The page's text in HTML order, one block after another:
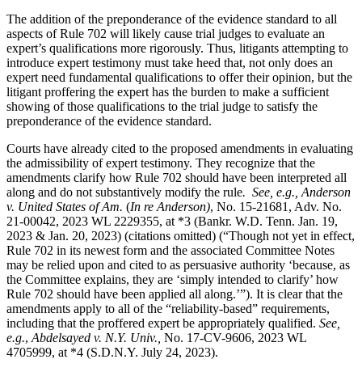
The addition of the preponderance of the evidence standard to all
aspects of Rule 702 will likely cause trial judges to evaluate an
expert’s qualifications more rigorously. Thus, litigants attempting to
introduce expert testimony must take heed that, not only does an
expert need fundamental qualifications to offer their opinion, but the
litigant proffering the expert has the burden to make a sufficient
showing of those qualifications to the trial judge to satisfy the
preponderance of the evidence standard.
Courts have already cited to the proposed amendments in evaluating
the admissibility of expert testimony. They recognize that the
amendments clarify how Rule 702 should have been interpreted all
along and do not substantively modify the rule. See, e.g., Anderson
v. United States of Am. (In re Anderson), No. 15-21681, Adv. No.
21-00042, 2023 WL 2229355, at *3 (Bankr. W.D. Tenn. Jan. 19,
2023 & Jan. 20, 2023) (citations omitted) (“Though not yet in effect,
Rule 702 in its newest form and the associated Committee Notes
may be relied upon and cited to as persuasive authority ‘because, as
the Committee explains, they are ‘simply intended to clarify’ how
Rule 702 should have been applied all along.’”). It is clear that the
amendments apply to all of the “reliability-based” requirements,
including that the proffered expert be appropriately qualified. See,
e.g., Abdelsayed v. N.Y. Univ., No. 17-CV-9606, 2023 WL
4705999, at *4 (S.D.N.Y. July 24, 2023).